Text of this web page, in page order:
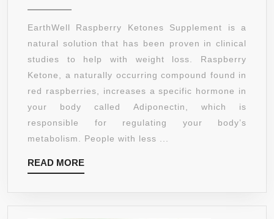
KETONES
WEIGHT
LOSS
PILLS
THAT
WORK
–
BEST
EarthWell Raspberry Ketones Supplement is a
natural solution that has been proven in clinical
studies to help with weight loss. Raspberry
Ketone, a naturally occurring compound found in
red raspberries, increases a specific hormone in
your body called Adiponectin, which is
responsible for regulating your body’s
metabolism. People with less ...
READ MOREREAD
MORE